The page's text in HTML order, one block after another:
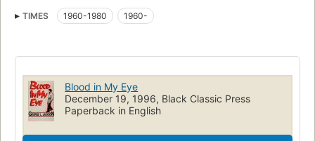
TIMES 1960-1980 1960-
Blood in My Eye
December 19, 1996, Black Classic Press
Paperback in English